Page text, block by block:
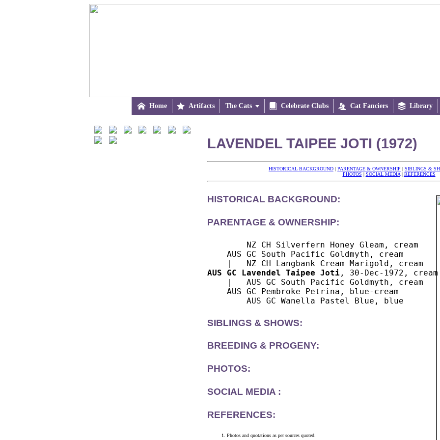
 Home  Artifacts The Cats  Celebrate Clubs  Cat Fanciers  Library
LAVENDEL TAIPEE JOTI (1972)
HISTORICAL BACKGROUND | PARENTAGE & OWNERSHIP | SIBLINGS &
PHOTOS | SOCIAL MEDIA| REFERENCES
HISTORICAL BACKGROUND:
PARENTAGE & OWNERSHIP:
        NZ CH Silverfern Honey Gleam, cream
    AUS GC South Pacific Goldmyth, cream
AUS GC Lavendel Taipee Joti , 30-Dec-1972, cream
    |   AUS GC South Pacific Goldmyth, cream
    AUS GC Pembroke Petrina, blue-cream
SIBLINGS & SHOWS:
BREEDING & PROGENY:
PHOTOS:
SOCIAL MEDIA :
REFERENCES:
Photos and quotations as per sources quoted.